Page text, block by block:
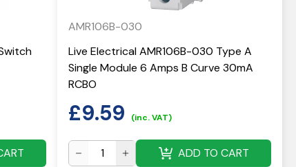
AMR106B-030
Live Electrical AMR106B-030 Type A
Single Module 6 Amps B Curve 30mA
RCBO
£9.59 (inc. VAT)
ADD TO CART